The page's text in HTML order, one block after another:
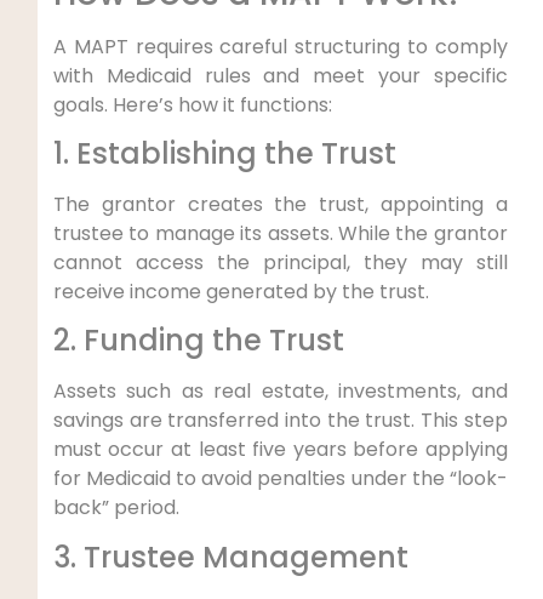
A MAPT requires careful structuring to comply
with Medicaid rules and meet your specific
goals. Here’s how it functions:
1. Establishing the Trust
The grantor creates the trust, appointing a
trustee to manage its assets. While the grantor
cannot access the principal, they may still
receive income generated by the trust.
2. Funding the Trust
Assets such as real estate, investments, and
savings are transferred into the trust. This step
must occur at least five years before applying
for Medicaid to avoid penalties under the “look-
back” period.
3. Trustee Management